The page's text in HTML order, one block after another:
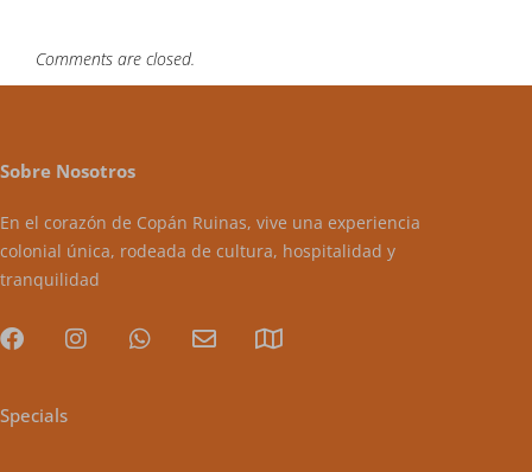
Comments are closed.
Sobre Nosotros
En el corazón de Copán Ruinas, vive una experiencia
colonial única, rodeada de cultura, hospitalidad y
tranquilidad
Specials